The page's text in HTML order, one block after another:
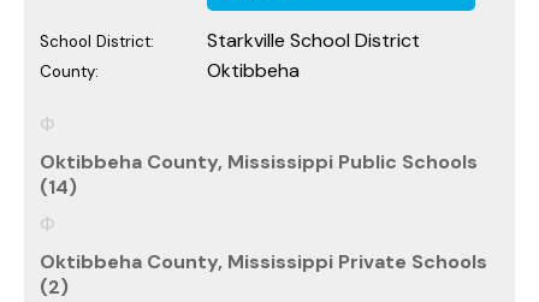
School District: Starkville School District
County: Oktibbeha
Oktibbeha County, Mississippi Public Schools
(14)
Oktibbeha County, Mississippi Private Schools
(2)